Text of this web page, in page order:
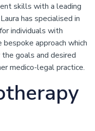
skills with a leading
has specialised in
individuals with
approach which
goals and desired
medico-legal practice.